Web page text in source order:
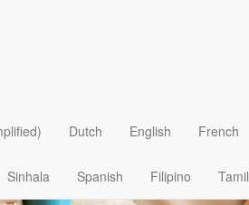
Dutch English French
Sinhala Spanish Filipino Tamil